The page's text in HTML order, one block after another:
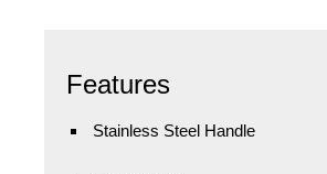
Features
Stainless Steel Handle